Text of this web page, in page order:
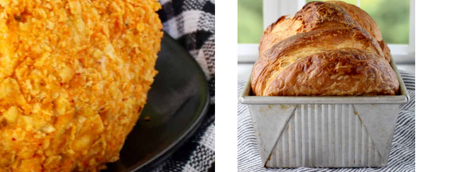
CROISSANT BREAD
(PULL-APART LAMINATED
LOAF)